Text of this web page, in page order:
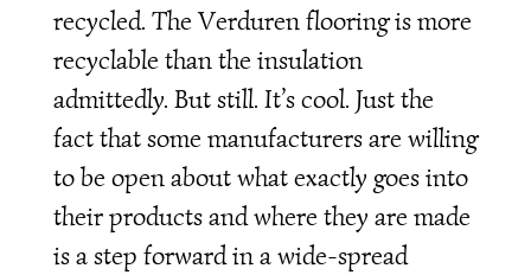
recycled. The Verduren flooring is more
recyclable than the insulation
admittedly. But still. It’s cool. Just the
fact that some manufacturers are willing
to be open about what exactly goes into
their products and where they are made
is a step forward in a wide-spread